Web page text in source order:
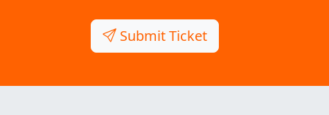
Submit Ticket